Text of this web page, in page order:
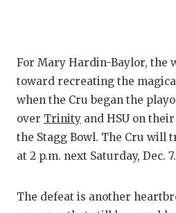
For Mary Hardin-Baylor, the
toward recreating the
when the Cru began the
over Trinity and HSU on
the Stagg Bowl. The Cru will
at 2 p.m. next Saturday, Dec. 7.
The defeat is another